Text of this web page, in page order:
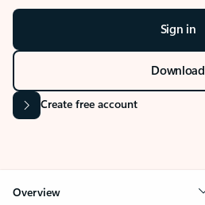
Sign in
Download
Create free account
Overview